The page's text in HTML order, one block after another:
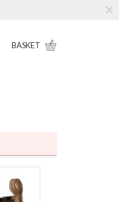
BASKET